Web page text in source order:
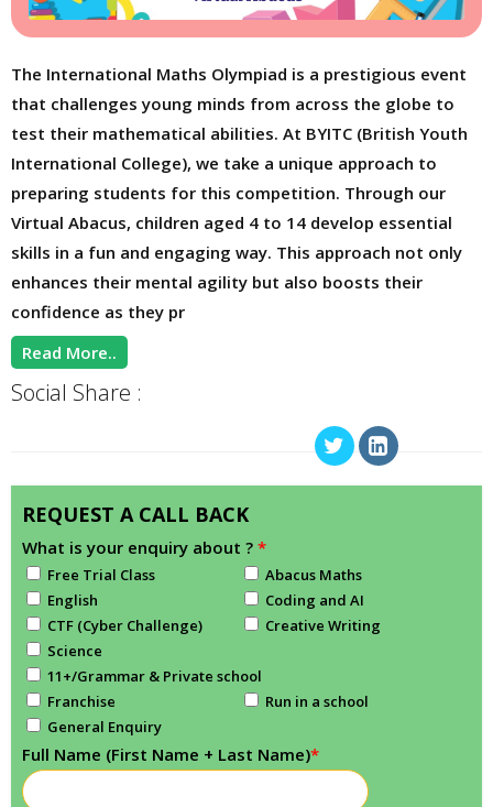
The International Maths Olympiad is a prestigious event
that challenges young minds from across the globe to
test their mathematical abilities. At BYITC (British Youth
International College), we take a unique approach to
preparing students for this competition. Through our
Virtual Abacus, children aged 4 to 14 develop essential
skills in a fun and engaging way. This approach not only
enhances their mental agility but also boosts their
confidence as they pr
Read More..
Social Share :
REQUEST A CALL BACK
What is your enquiry about ? *
Free Trial Class
Abacus Maths
English
Coding and AI
CTF (Cyber Challenge)
Creative Writing
Science
11+/Grammar & Private school
Franchise
Run in a school
General Enquiry
Full Name (First Name + Last Name)*